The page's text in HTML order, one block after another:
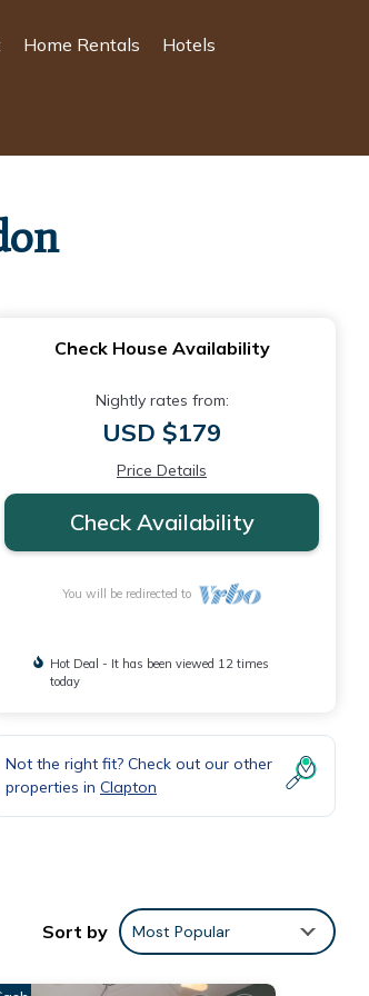
Home Rentals Hotels
Check House Availability
Nightly rates from:
USD $179
Price Details
Check Availability
You will be redirected to
Hot Deal - It has been viewed 12 times
today
Not the right fit? Check out our other
properties in Clapton
Sort by Most Popular